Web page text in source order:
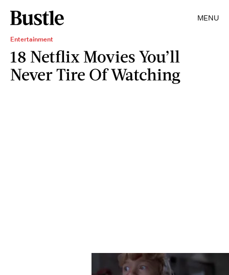
MENU
Entertainment
18 Netflix Movies You’ll
Never Tire Of Watching